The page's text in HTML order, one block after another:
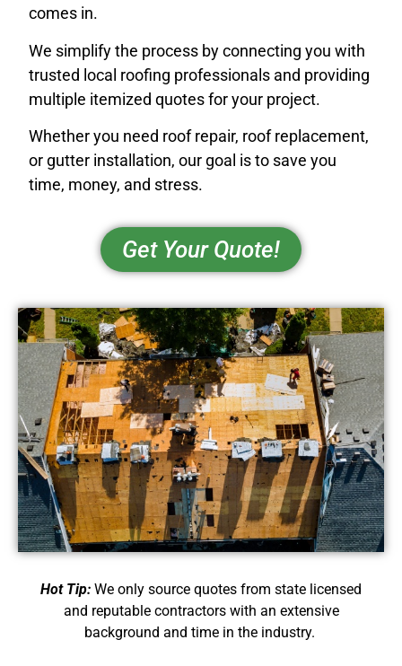
comes in.
We simplify the process by connecting you with
trusted local roofing professionals and providing
multiple itemized quotes for your project.
Whether you need roof repair, roof replacement,
or gutter installation, our goal is to save you
time, money, and stress.
Get Your Quote!
Hot Tip: We only source quotes from state licensed
and reputable contractors with an extensive
background and time in the industry.